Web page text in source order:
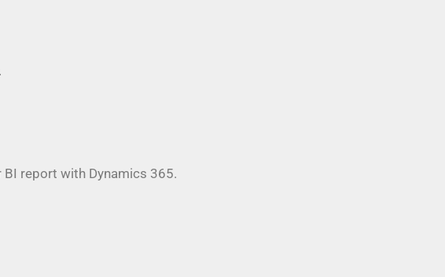
report with Dynamics 365.